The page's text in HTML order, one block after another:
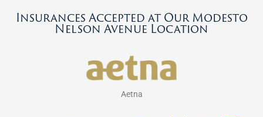
Insurances Accepted at Our Modesto
Nelson Avenue Location
Aetna